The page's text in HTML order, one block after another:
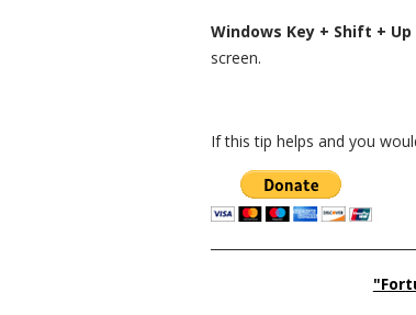
Windows Key + Shift +
screen.
If this tip helps and you